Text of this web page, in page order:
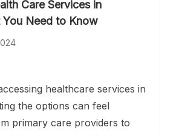
Care Services in
Need to Know
healthcare services in
the options can feel
primary care providers to